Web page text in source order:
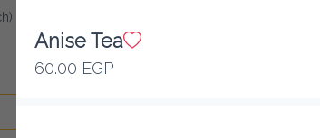
Anise Tea
60.00 EGP